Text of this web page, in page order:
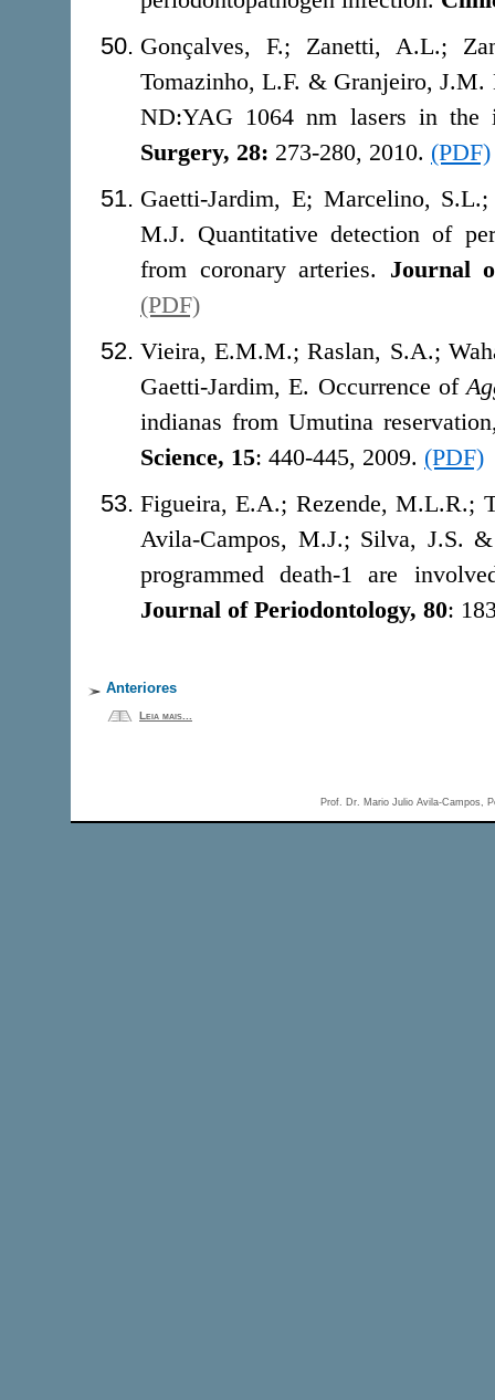
Gonçalves, F.; Zanetti, A.L.;
Tomazinho, L.F. & Granjeiro, J.M.
ND:YAG 1064 nm lasers in the
Surgery, 28: 273-280, 2010. (PDF)
Gaetti-Jardim, E; Marcelino,
M.J. Quantitative detection of
from coronary arteries. Journal
(PDF)
Vieira, E.M.M.; Raslan, S.A.;
Gaetti-Jardim, E. Occurrence of
indianas from Umutina
Science, 15: 440-445, 2009. (PDF)
Figueira, E.A.; Rezende, M.L.R.;
Avila-Campos, M.J.; Silva, J.S.
programmed death-1 are
Journal of Periodontology, 80:
Anteriores
Leia mais...
Prof. Dr. Mario Julio Avila-Campos,